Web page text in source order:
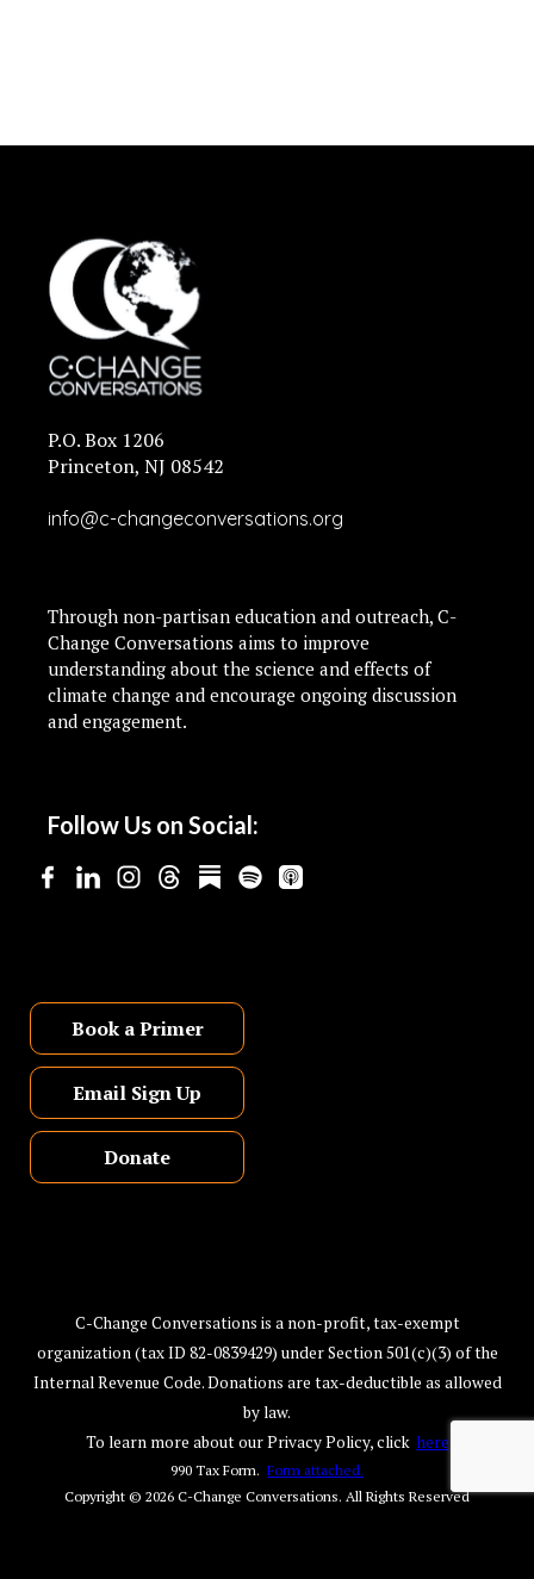
P.O. Box 1206
Princeton, NJ 08542
info@c-changeconversations.org
Through non-partisan education and outreach, C-
Change Conversations aims to improve
understanding about the science and effects of
climate change and encourage ongoing discussion
and engagement.
Follow Us on Social:
Book a Primer
Email Sign Up
Donate
C-Change Conversations is a non-profit, tax-exempt
organization (tax ID 82-0839429) under Section 501(c)(3) of the
Internal Revenue Code. Donations are tax-deductible as allowed
by law.
To learn more about our Privacy Policy, click here
990 Tax Form. Form attached.
Copyright © 2026 C-Change Conversations. All Rights Reserved